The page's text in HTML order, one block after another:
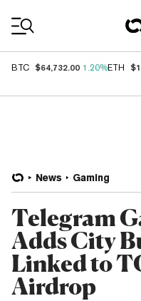
BTC $64,732.00 1.20%ETH
News Gaming
Telegram
Adds City
Linked to
Airdrop